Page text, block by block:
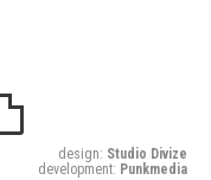
design: Studio Divize
development: Punkmedia